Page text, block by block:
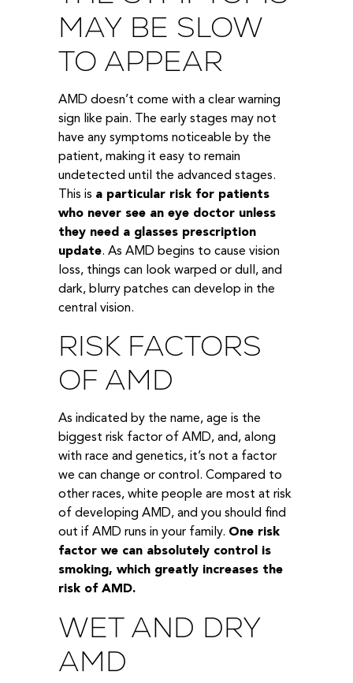
MAY BE SLOW
TO APPEAR
AMD doesn’t come with a clear warning
sign like pain. The early stages may not
have any symptoms noticeable by the
patient, making it easy to remain
undetected until the advanced stages.
This is a particular risk for patients
who never see an eye doctor unless
they need a glasses prescription
update. As AMD begins to cause vision
loss, things can look warped or dull, and
dark, blurry patches can develop in the
central vision.
RISK FACTORS
OF AMD
As indicated by the name, age is the
biggest risk factor of AMD, and, along
with race and genetics, it’s not a factor
we can change or control. Compared to
other races, white people are most at risk
of developing AMD, and you should find
out if AMD runs in your family. One risk
factor we can absolutely control is
smoking, which greatly increases the
risk of AMD.
WET AND DRY
AMD